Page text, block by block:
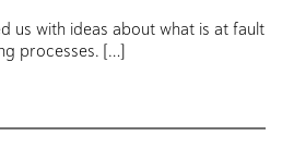
us with ideas about what is at fault
processes. […]